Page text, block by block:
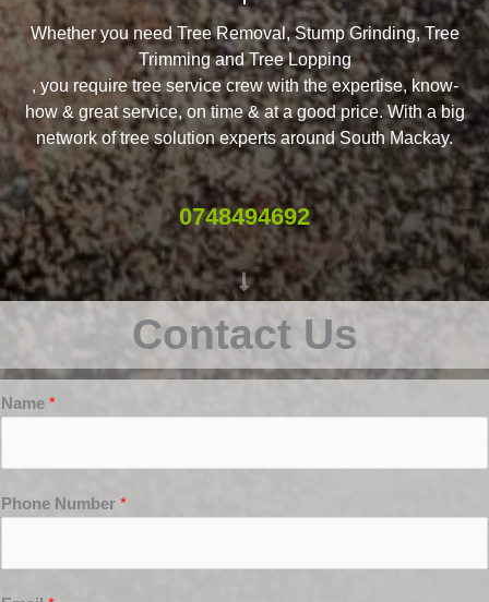
Whether you need Tree Removal, Stump Grinding, Tree
Trimming and Tree Lopping
, you require tree service crew with the expertise, know-
how & great service, on time & at a good price. With a big
network of tree solution experts around South Mackay.
0748494692
Contact Us
Name *
Phone Number *